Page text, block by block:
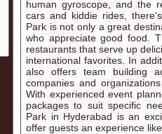
human gyroscope, and the
cars and kiddie rides,
Park is not only a great
who appreciate good food.
restaurants that serve up
international favorites. In
also offers team building
companies and
With experienced event
packages to suit specific
Park in Hyderabad is an
offer guests an experience